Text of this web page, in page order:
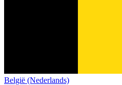
België (Nederlands)